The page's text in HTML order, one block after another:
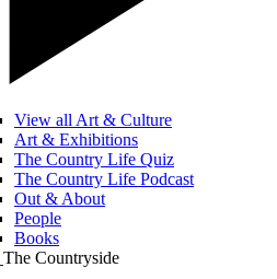
View all Art & Culture
Art & Exhibitions
The Country Life Quiz
The Country Life Podcast
Out & About
People
Books
The Countryside